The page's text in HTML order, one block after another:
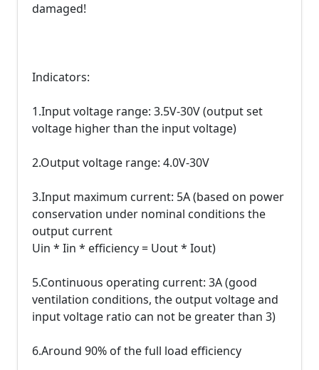
damaged!
Indicators:
1.Input voltage range: 3.5V-30V (output set
voltage higher than the input voltage)
2.Output voltage range: 4.0V-30V
3.Input maximum current: 5A (based on power
conservation under nominal conditions the
output current
Uin * Iin * efficiency = Uout * Iout)
5.Continuous operating current: 3A (good
ventilation conditions, the output voltage and
input voltage ratio can not be greater than 3)
6.Around 90% of the full load efficiency